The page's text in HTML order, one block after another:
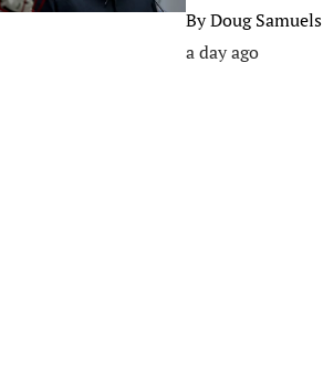
ByDoug Samuels
a day ago